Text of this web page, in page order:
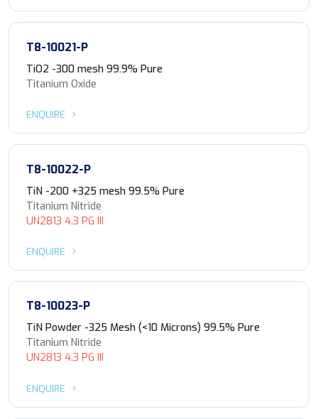
T8-10021-P
TiO2 -300 mesh 99.9% Pure
Titanium Oxide
ENQUIRE
T8-10022-P
TiN -200 +325 mesh 99.5% Pure
Titanium Nitride
UN2813 4.3 PG III
ENQUIRE
T8-10023-P
TiN Powder -325 Mesh (<10 Microns) 99.5% Pure
Titanium Nitride
UN2813 4.3 PG III
ENQUIRE